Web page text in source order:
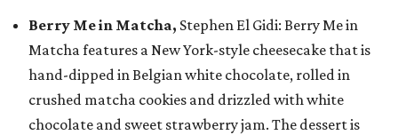
Berry Me in Matcha, Stephen El Gidi: Berry Me in
Matcha features a New York-style cheesecake that is
hand-dipped in Belgian white chocolate, rolled in
crushed matcha cookies and drizzled with white
chocolate and sweet strawberry jam. The dessert is